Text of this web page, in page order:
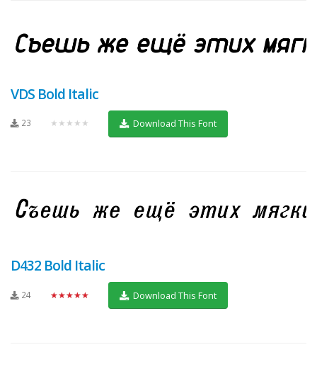
VDS Bold Italic
23 ★★★★★ Download This Font
D432 Bold Italic
24 ★★★★★ Download This Font